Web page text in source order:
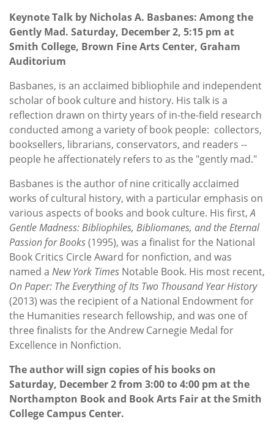
Keynote Talk by Nicholas A. Basbanes: Among the
Gently Mad. Saturday, December 2, 5:15 pm at
Smith College, Brown Fine Arts Center, Graham
Auditorium
Basbanes, is an acclaimed bibliophile and independent
scholar of book culture and history. His talk is a
reflection drawn on thirty years of in-the-field research
conducted among a variety of book people: collectors,
booksellers, librarians, conservators, and readers --
people he affectionately refers to as the "gently mad."
Basbanes is the author of nine critically acclaimed
works of cultural history, with a particular emphasis on
various aspects of books and book culture. His first,A
Gentle Madness: Bibliophiles, Bibliomanes, and the Eternal
Passion for Books(1995), was a finalist for the National
Book Critics Circle Award for nonfiction, and was
named a New York Times Notable Book. His most recent,
On Paper: The Everything of Its Two Thousand Year History
(2013) was the recipient of a National Endowment for
the Humanities research fellowship, and was one of
three finalists for the Andrew Carnegie Medal for
Excellence in Nonfiction.
The author will sign copies of his books on
Saturday, December 2 from 3:00 to 4:00 pm at the
Northampton Book and Book Arts Fair at the Smith
College Campus Center.